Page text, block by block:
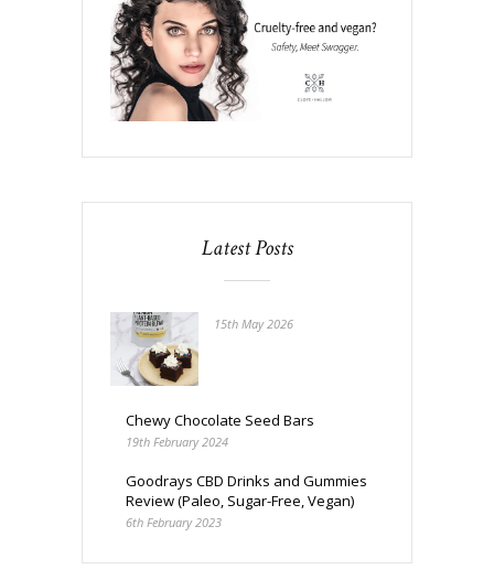
Latest Posts
15th May 2026
Chewy Chocolate Seed Bars
19th February 2024
Goodrays CBD Drinks and Gummies
Review (Paleo, Sugar-Free, Vegan)
6th February 2023